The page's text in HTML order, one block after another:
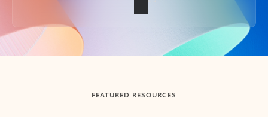
Back to tabs
FEATURED RESOURCES